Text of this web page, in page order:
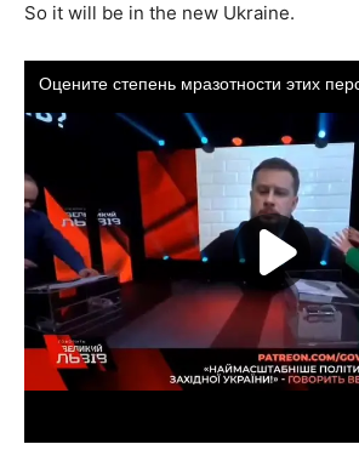
So it will be in the new Ukraine.